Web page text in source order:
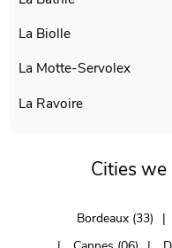
La Biolle
La Motte-Servolex
La Ravoire
Cities we
Bordeaux (33)